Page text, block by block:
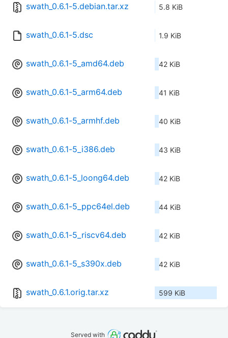
swath_0.6.1-5.debian.tar.xz 5.8 KiB
swath_0.6.1-5.dsc 1.9 KiB
swath_0.6.1-5_amd64.deb 42 KiB
swath_0.6.1-5_arm64.deb 41 KiB
swath_0.6.1-5_armhf.deb 40 KiB
swath_0.6.1-5_i386.deb 43 KiB
swath_0.6.1-5_loong64.deb 42 KiB
swath_0.6.1-5_ppc64el.deb 44 KiB
swath_0.6.1-5_riscv64.deb 42 KiB
swath_0.6.1-5_s390x.deb 42 KiB
swath_0.6.1.orig.tar.xz 599 KiB
Served with